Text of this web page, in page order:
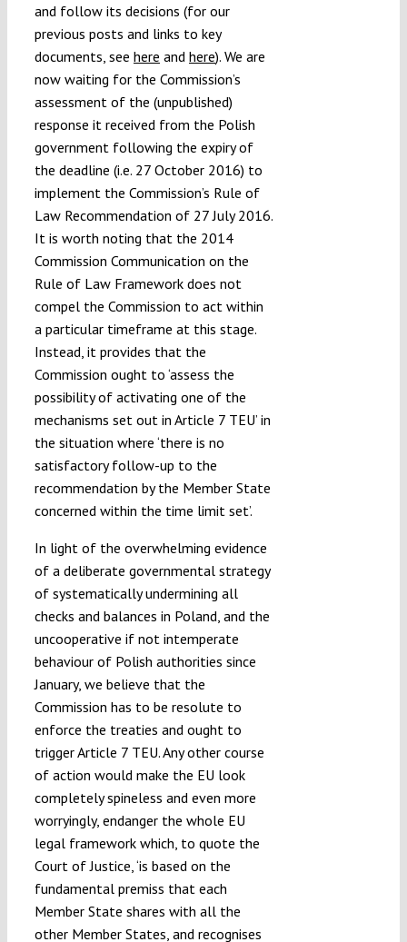
and follow its decisions (for our
previous posts and links to key
documents, see here and here). We are
now waiting for the Commission’s
assessment of the (unpublished)
response it received from the Polish
government following the expiry of
the deadline (i.e. 27 October 2016) to
implement the Commission’s Rule of
Law Recommendation of 27 July 2016.
It is worth noting that the 2014
Commission Communication on the
Rule of Law Framework does not
compel the Commission to act within
a particular timeframe at this stage.
Instead, it provides that the
Commission ought to ‘assess the
possibility of activating one of the
mechanisms set out in Article 7 TEU’ in
the situation where ‘there is no
satisfactory follow-up to the
recommendation by the Member State
concerned within the time limit set’.
In light of the overwhelming evidence
of a deliberate governmental strategy
of systematically undermining all
checks and balances in Poland, and the
uncooperative if not intemperate
behaviour of Polish authorities since
January, we believe that the
Commission has to be resolute to
enforce the treaties and ought to
trigger Article 7 TEU. Any other course
of action would make the EU look
completely spineless and even more
worryingly, endanger the whole EU
legal framework which, to quote the
Court of Justice, ‘is based on the
fundamental premiss that each
Member State shares with all the
other Member States, and recognises